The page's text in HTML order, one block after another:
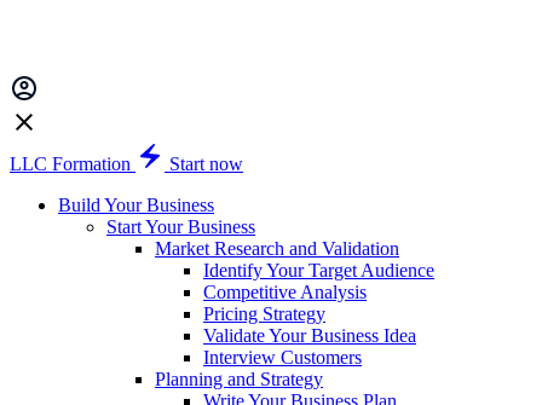
LLC Formation
Start now
Build Your Business
Start Your Business
Market Research and Validation
Identify Your Target Audience
Competitive Analysis
Pricing Strategy
Validate Your Business Idea
Interview Customers
Planning and Strategy
Write Your Business Plan